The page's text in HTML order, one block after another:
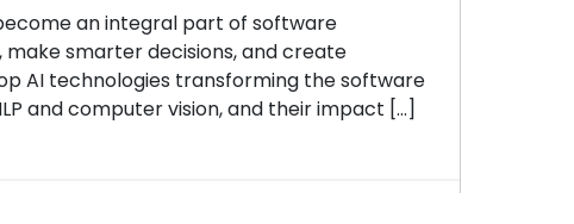
an integral part of software
smarter decisions, and create
AI technologies transforming the software
and computer vision, and their impact […]